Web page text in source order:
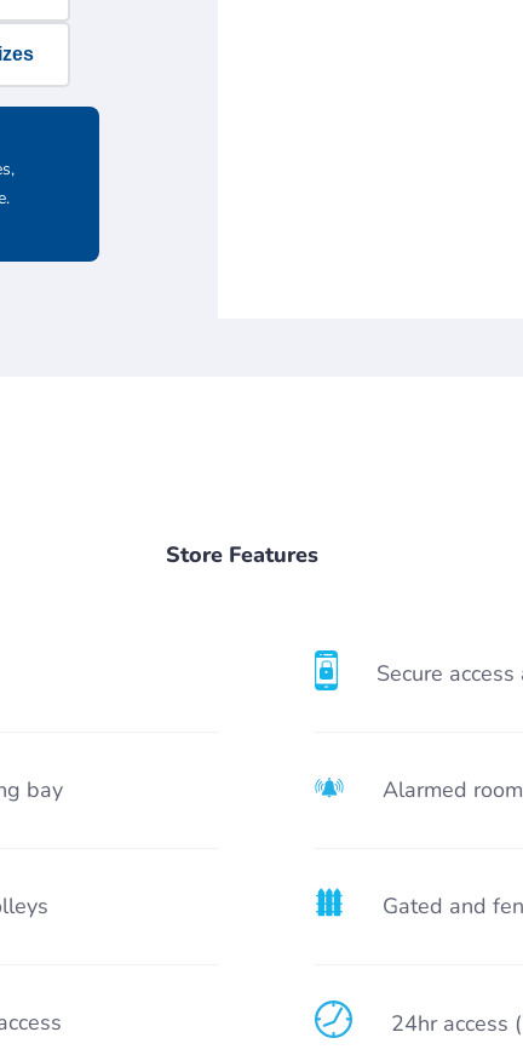
Store Features
Secure access
bay Alarmed
Gated and
24hr access